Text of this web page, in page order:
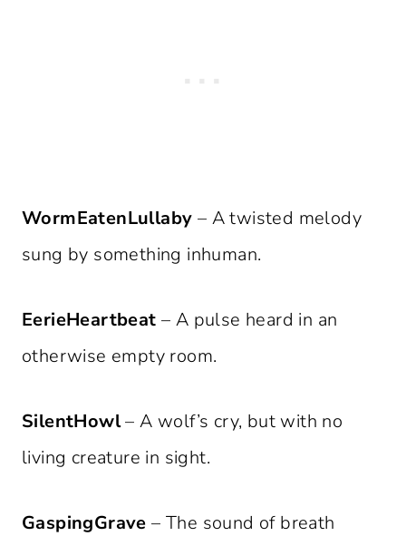
WormEatenLullaby – A twisted melody
sung by something inhuman.
EerieHeartbeat – A pulse heard in an
otherwise empty room.
SilentHowl– A wolf’s cry, but with no
living creature in sight.
GaspingGrave – The sound of breath